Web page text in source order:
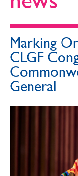
Marking
CLGF
General